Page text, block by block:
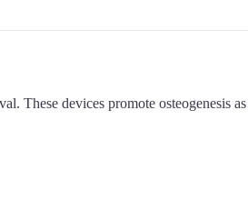
These devices promote osteogenesis